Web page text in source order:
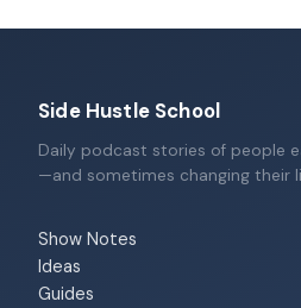
Side Hustle School
Daily podcast stories of people
—and sometimes changing their
Show Notes
Ideas
Guides